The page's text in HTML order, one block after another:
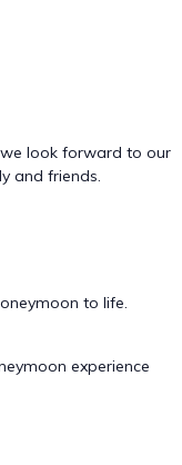
look forward to our
and friends.
to life.
experience